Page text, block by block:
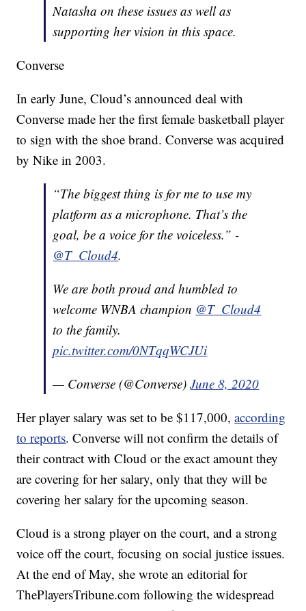
Natasha on these issues as well as
supporting her vision in this space.
Converse
In early June, Cloud’s announced deal with
Converse made her the first female basketball player
to sign with the shoe brand. Converse was acquired
by Nike in 2003.
“The biggest thing is for me to use my
platform as a microphone. That’s the
goal, be a voice for the voiceless.” -
@T_Cloud4.
We are both proud and humbled to
welcome WNBA champion @T_Cloud4
to the family.
pic.twitter.com/0NTqqWCJUi
— Converse (@Converse)June 8, 2020
Her player salary was set to be $117,000,according
to reports. Converse will not confirm the details of
their contract with Cloud or the exact amount they
are covering for her salary, only that they will be
covering her salary for the upcoming season.
Cloud is a strong player on the court, and a strong
voice off the court, focusing on social justice issues.
At the end of May, she wrote an editorial for
ThePlayersTribune.com following the widespread